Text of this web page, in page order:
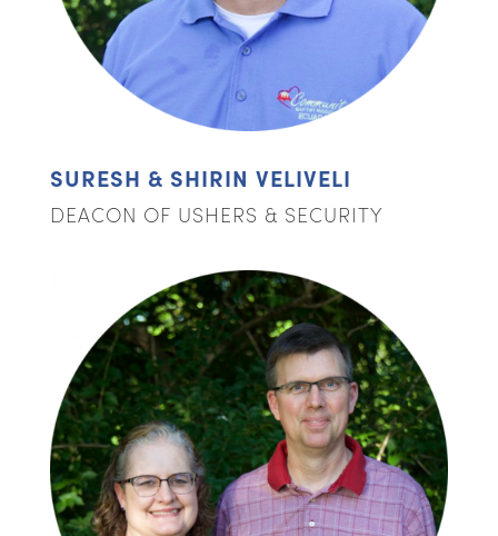
SURESH & SHIRIN VELIVELI
DEACON OF USHERS & SECURITY